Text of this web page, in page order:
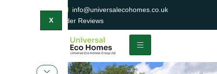
0800 047 2404
info@universalecohomes.co.uk
1500+ TrustaTrader Reviews
X